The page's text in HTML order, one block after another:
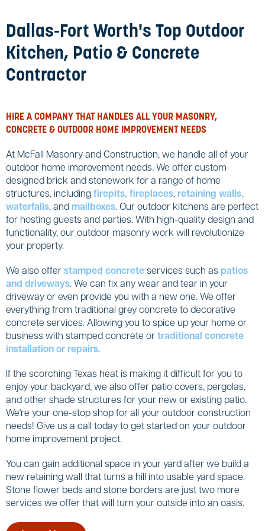
Dallas-Fort Worth's Top Outdoor
Kitchen, Patio & Concrete
Contractor
HIRE A COMPANY THAT HANDLES ALL YOUR MASONRY,
CONCRETE & OUTDOOR HOME IMPROVEMENT NEEDS
At McFall Masonry and Construction, we handle all of your
outdoor home improvement needs. We offer custom-
designed brick and stonework for a range of home
structures, including firepits, fireplaces, retaining walls,
waterfalls, and mailboxes. Our outdoor kitchens are perfect
for hosting guests and parties. With high-quality design and
functionality, our outdoor masonry work will revolutionize
your property.
We also offer stamped concrete services such as patios
and driveways. We can fix any wear and tear in your
driveway or even provide you with a new one. We offer
everything from traditional grey concrete to decorative
concrete services. Allowing you to spice up your home or
business with stamped concrete or traditional concrete
installation or repairs.
If the scorching Texas heat is making it difficult for you to
enjoy your backyard, we also offer patio covers, pergolas,
and other shade structures for your new or existing patio.
We're your one-stop shop for all your outdoor construction
needs! Give us a call today to get started on your outdoor
home improvement project.
You can gain additional space in your yard after we build a
new retaining wall that turns a hill into usable yard space.
Stone flower beds and stone borders are just two more
services we offer that will turn your outside into an oasis.